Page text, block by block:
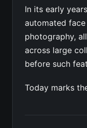
In its early
automated
photography,
across large
before such
Today marks